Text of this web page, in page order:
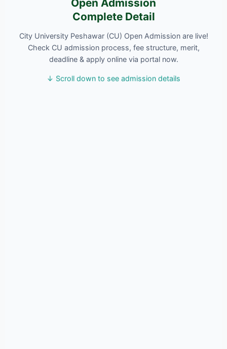
Open Admission
Complete Detail
City University Peshawar (CU) Open Admission are live!
Check CU admission process, fee structure, merit,
deadline & apply online via portal now.
↓ Scroll down to see admission details